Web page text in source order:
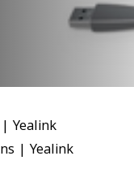
| Yealink
| Yealink